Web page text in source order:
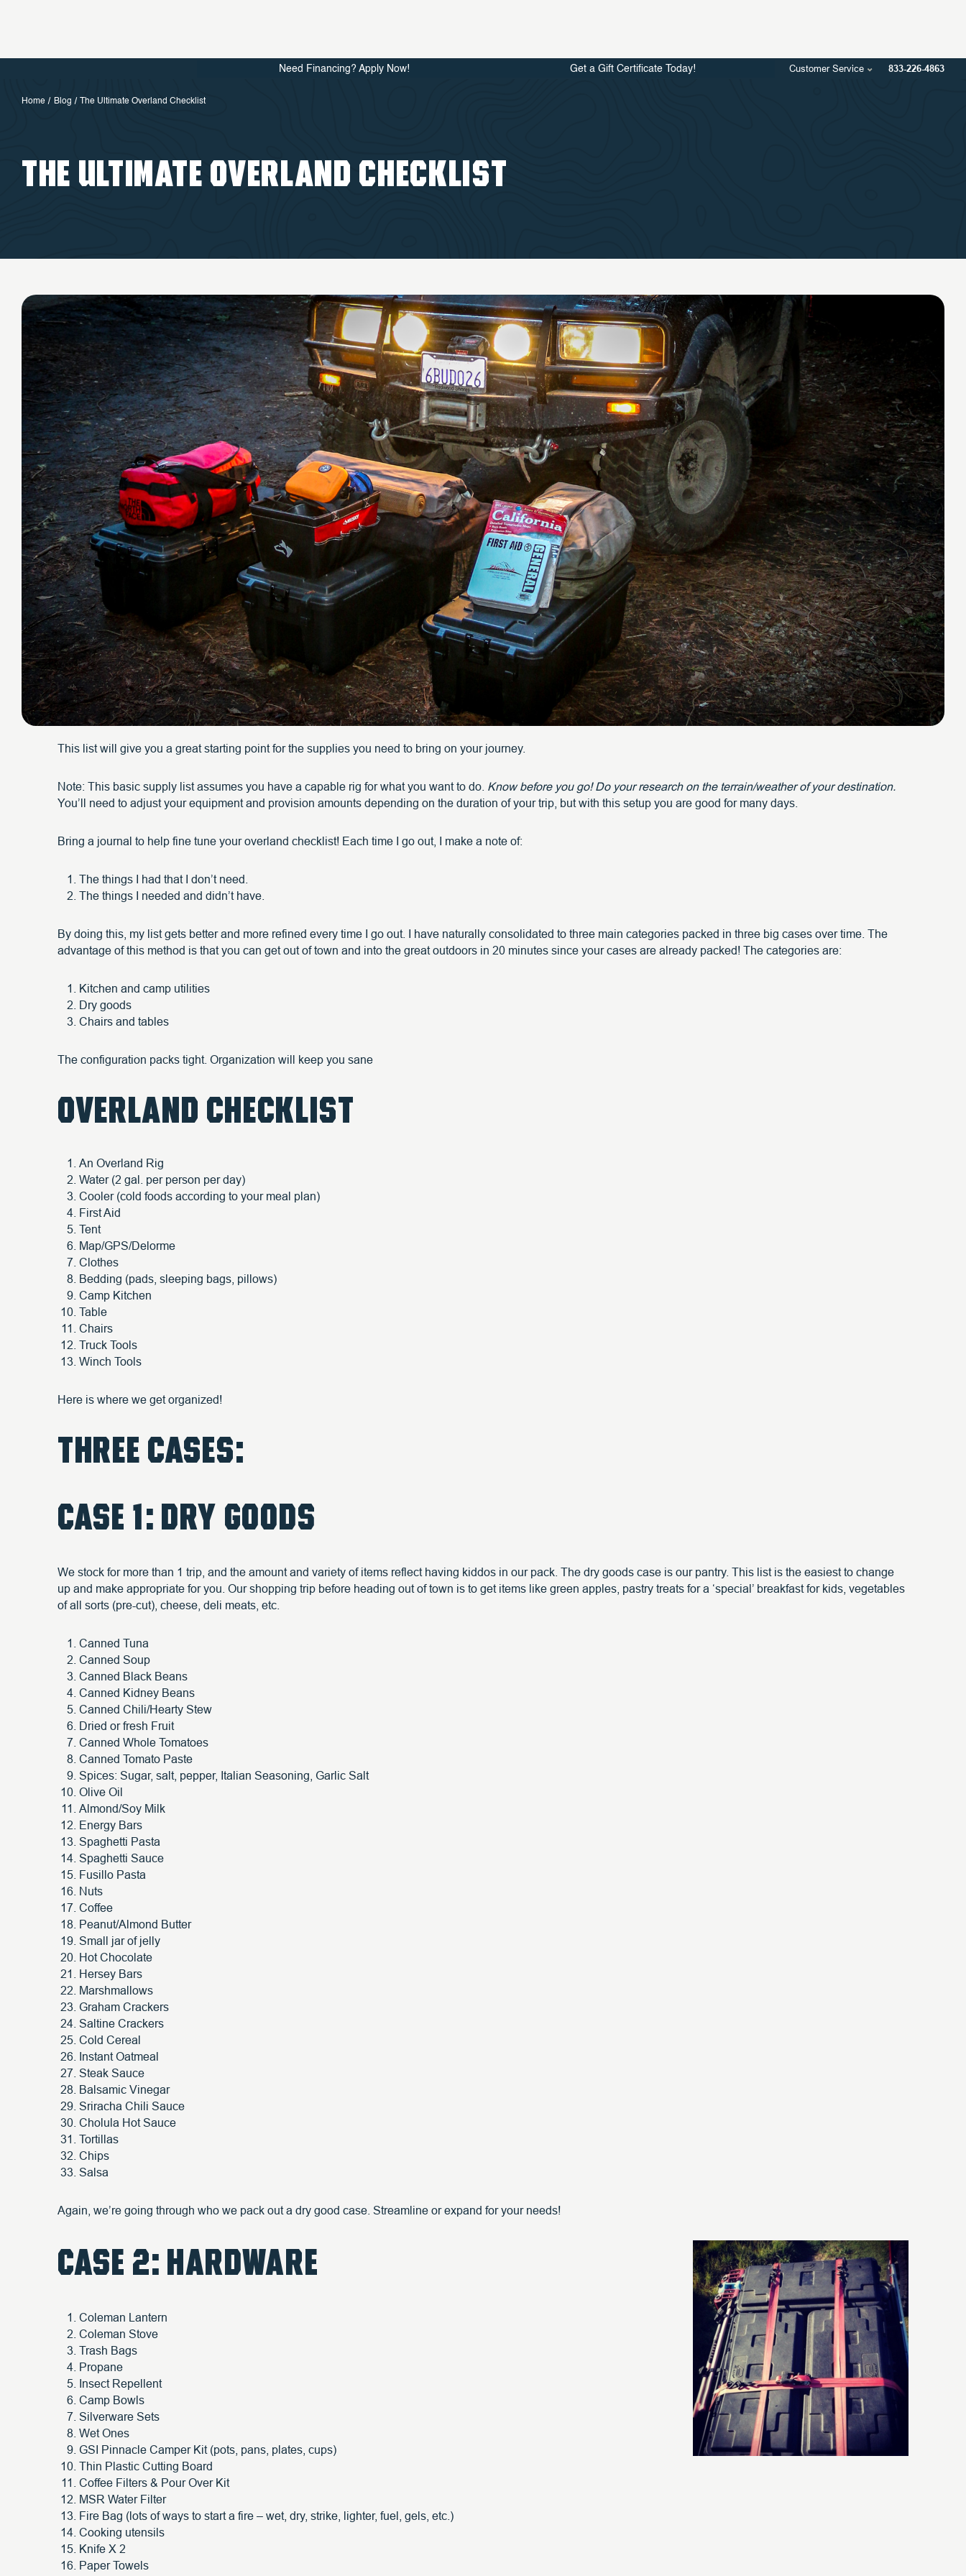
Need Financing? Apply Now! Get a Gift Certificate Today! Customer Service 833-226-4863
Home Blog The Ultimate Overland Checklist
THE ULTIMATE OVERLAND CHECKLIST
This list will give you a great starting point for the supplies you need to bring on your journey.
Note: This basic supply list assumes you have a capable rig for what you want to do. Know before you go! Do your research on the terrain/weather of your destination.
You’ll need to adjust your equipment and provision amounts depending on the duration of your trip, but with this setup you are good for many days.
Bring a journal to help fine tune your overland checklist! Each time I go out, I make a note of:
The things I had that I don’t need.
The things I needed and didn’t have.
By doing this, my list gets better and more refined every time I go out. I have naturally consolidated to three main categories packed in three big cases over time. The
advantage of this method is that you can get out of town and into the great outdoors in 20 minutes since your cases are already packed! The categories are:
Kitchen and camp utilities
Dry goods
Chairs and tables
The configuration packs tight. Organization will keep you sane
OVERLAND CHECKLIST
An Overland Rig
Water (2 gal. per person per day)
Cooler (cold foods according to your meal plan)
First Aid
Tent
Map/GPS/Delorme
Clothes
Bedding (pads, sleeping bags, pillows)
Camp Kitchen
Table
Chairs
Truck Tools
Winch Tools
Here is where we get organized!
THREE CASES:
CASE 1: DRY GOODS
We stock for more than 1 trip, and the amount and variety of items reflect having kiddos in our pack. The dry goods case is our pantry. This list is the easiest to change
up and make appropriate for you. Our shopping trip before heading out of town is to get items like green apples, pastry treats for a ‘special’ breakfast for kids, vegetables
of all sorts (pre-cut), cheese, deli meats, etc.
Canned Tuna
Canned Soup
Canned Black Beans
Canned Kidney Beans
Canned Chili/Hearty Stew
Dried or fresh Fruit
Canned Whole Tomatoes
Canned Tomato Paste
Spices: Sugar, salt, pepper, Italian Seasoning, Garlic Salt
Olive Oil
Almond/Soy Milk
Energy Bars
Spaghetti Pasta
Spaghetti Sauce
Fusillo Pasta
Nuts
Coffee
Peanut/Almond Butter
Small jar of jelly
Hot Chocolate
Hersey Bars
Marshmallows
Graham Crackers
Saltine Crackers
Cold Cereal
Instant Oatmeal
Steak Sauce
Balsamic Vinegar
Sriracha Chili Sauce
Cholula Hot Sauce
Tortillas
Chips
Salsa
Again, we’re going through who we pack out a dry good case. Streamline or expand for your needs!
CASE 2: HARDWARE
Coleman Lantern
Coleman Stove
Trash Bags
Propane
Insect Repellent
Camp Bowls
Silverware Sets
Wet Ones
GSI Pinnacle Camper Kit (pots, pans, plates, cups)
Thin Plastic Cutting Board
Coffee Filters & Pour Over Kit
MSR Water Filter
Fire Bag (lots of ways to start a fire – wet, dry, strike, lighter, fuel, gels, etc.)
Cooking utensils
Knife X 2
Paper Towels